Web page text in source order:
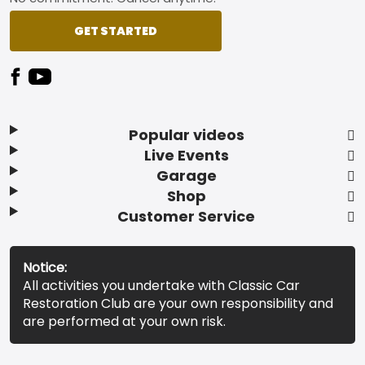
Popular videos
Live Events
Garage
Shop
Customer Service
GET STARTED
Notice:
All activities you undertake with Classic Car
Restoration Club are your own responsibility and
are performed at your own risk.